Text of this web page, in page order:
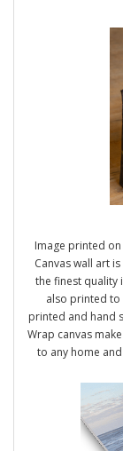
Image printed
Canvas wall art
the finest quality
also printed to
printed and hand
Wrap canvas
to any home